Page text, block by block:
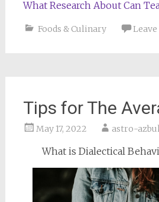
What Research About Can
Foods & Culinary
Tips for The
May 17, 2022 astro-
What is Dialectical